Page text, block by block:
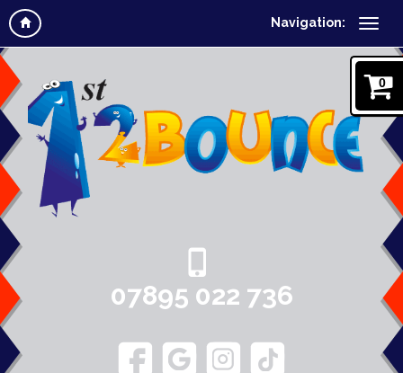
Navigation:
0
07895 022 736